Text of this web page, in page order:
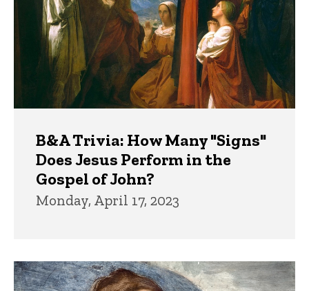
B&A Trivia: How Many "Signs"
Does Jesus Perform in the
Gospel of John?
Monday, April 17, 2023